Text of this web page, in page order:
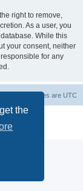
the
right to remove,
As a user, you
While this
your consent, neither
for any
All times are UTC
Limited